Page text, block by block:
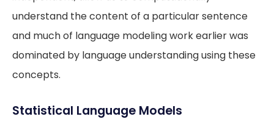
understand the content of a particular sentence
and much of language modeling work earlier was
dominated by language understanding using these
concepts.
Statistical Language Models